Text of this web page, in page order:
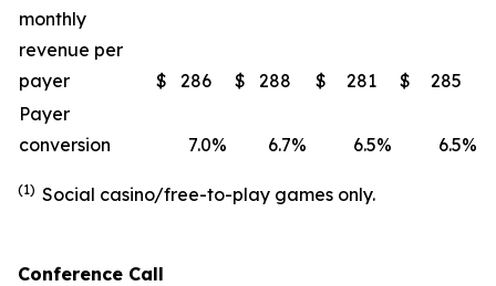
monthly
revenue per
payer
$ 286 $ 288 $ 281 $
285
Payer
conversion
7.0% 6.7% 6.5% 6.5%
(1) Social casino/free-to-play games only.
Conference Call